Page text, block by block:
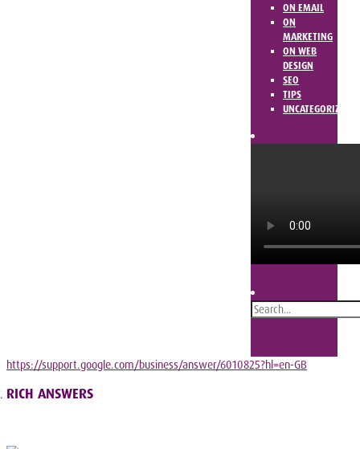
ON EMAIL
ON
MARKETING
ON WEB
DESIGN
SEO
TIPS
UNCATEGORIZED
https://support.google.com/business/answer/6010825?hl=en-GB
RICH ANSWERS